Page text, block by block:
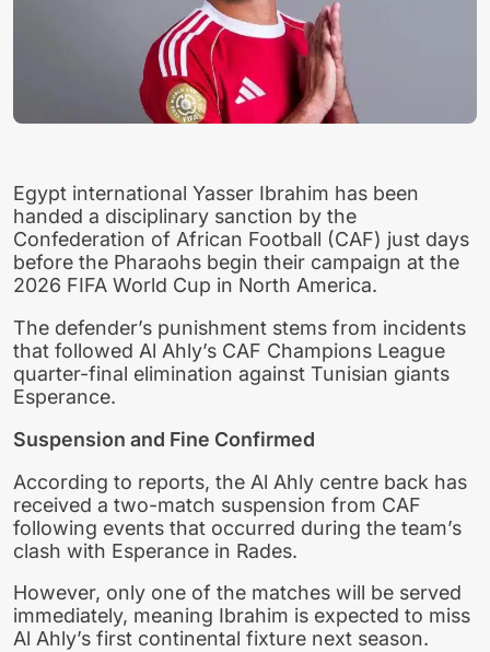
Egypt international Yasser Ibrahim has been
handed a disciplinary sanction by the
Confederation of African Football (CAF) just days
before the Pharaohs begin their campaign at the
2026 FIFA World Cup in North America.
The defender’s punishment stems from incidents
that followed Al Ahly’s CAF Champions League
quarter-final elimination against Tunisian giants
Esperance.
Suspension and Fine Confirmed
According to reports, the Al Ahly centre back has
received a two-match suspension from CAF
following events that occurred during the team’s
clash with Esperance in Rades.
However, only one of the matches will be served
immediately, meaning Ibrahim is expected to miss
Al Ahly’s first continental fixture next season.